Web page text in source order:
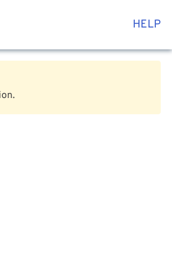
HELP